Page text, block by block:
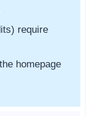
require
homepage